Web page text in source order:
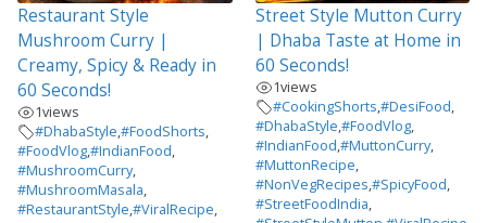
Restaurant Style
Mushroom Curry |
Creamy, Spicy & Ready in
60 Seconds!
1views
#DhabaStyle,#FoodShorts,
#FoodVlog,#IndianFood,
#MushroomCurry,
#MushroomMasala,
#RestaurantStyle,#ViralRecipe,
Street Style Mutton Curry
| Dhaba Taste at Home in
60 Seconds!
1views
#CookingShorts,#DesiFood,
#DhabaStyle,#FoodVlog,
#IndianFood,#MuttonCurry,
#MuttonRecipe,
#NonVegRecipes,#SpicyFood,
#StreetFoodIndia,